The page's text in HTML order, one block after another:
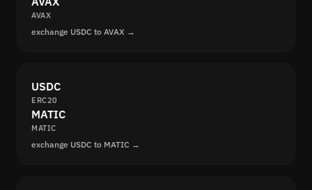
AVAX
exchange USDC to AVAX →
USDC
ERC20
MATIC
MATIC
exchange USDC to MATIC →